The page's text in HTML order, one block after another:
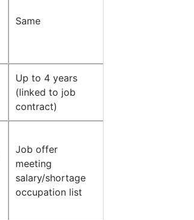
Same
Up to 4 years
(linked to job
contract)
Job offer
meeting
salary/shortage
occupation list